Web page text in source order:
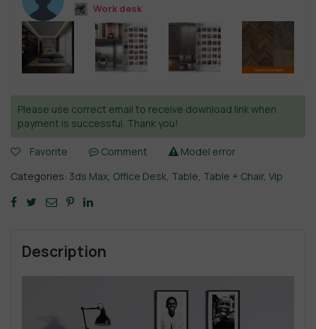
Work desk
Please use correct email to receive download link when
payment is successful. Thank you!
Favorite Comment
Model error
Categories: 3ds Max, Office Desk, Table, Table + Chair, Vip
Description